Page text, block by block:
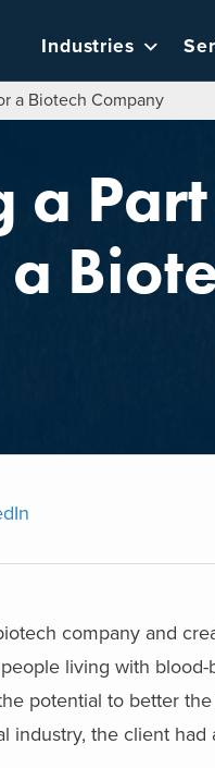
Industries
a Biotech Company
a
a
company and
living with
potential to better
industry, the client